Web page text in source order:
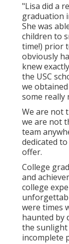
"Lisa did a
graduation
She was
children to
time!) prior
obviously
knew
the USC
we
some really
We are not
we are not
team
dedicated
offer.
College
and
college
were times
haunted by
the sunlight
incomplete